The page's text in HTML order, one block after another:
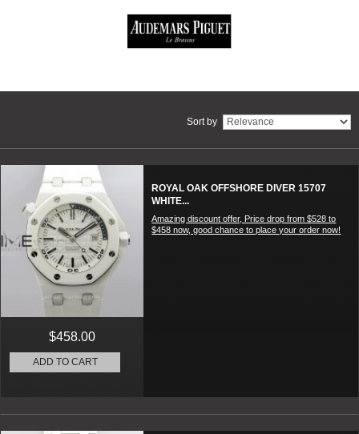
Sort by
ROYAL OAK OFFSHORE DIVER 15707
WHITE...
Amazing discount offer, Price drop from $528 to
$458 now, good chance to place your order now!
$458.00
ADD TO CART